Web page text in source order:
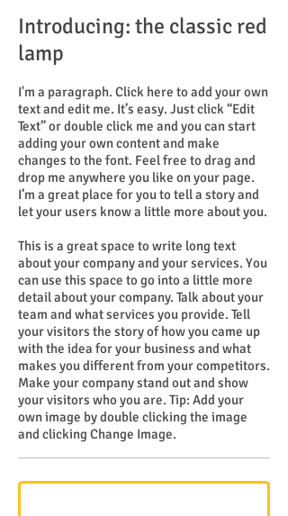
Introducing: the classic red
lamp
I'm a paragraph. Click here to add your own
text and edit me. It’s easy. Just click “Edit
Text” or double click me and you can start
adding your own content and make
changes to the font. Feel free to drag and
drop me anywhere you like on your page.
I’m a great place for you to tell a story and
let your users know a little more about you.
This is a great space to write long text
about your company and your services. You
can use this space to go into a little more
detail about your company. Talk about your
team and what services you provide. Tell
your visitors the story of how you came up
with the idea for your business and what
makes you different from your competitors.
Make your company stand out and show
your visitors who you are. Tip: Add your
own image by double clicking the image
and clicking Change Image.